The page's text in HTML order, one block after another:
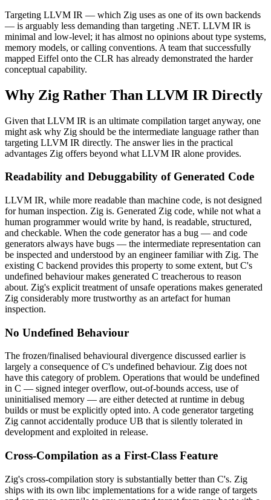
Targeting LLVM IR — which Zig uses as one of its own backends
— is arguably less demanding than targeting .NET. LLVM IR is
minimal and low-level; it has almost no opinions about type systems,
memory models, or calling conventions. A team that successfully
mapped Eiffel onto the CLR has already demonstrated the harder
conceptual capability.
Why Zig Rather Than LLVM IR Directly
Given that LLVM IR is an ultimate compilation target anyway, one
might ask why Zig should be the intermediate language rather than
targeting LLVM IR directly. The answer lies in the practical
advantages Zig offers beyond what LLVM IR alone provides.
Readability and Debuggability of Generated Code
LLVM IR, while more readable than machine code, is not designed
for human inspection. Zig is. Generated Zig code, while not what a
human programmer would write by hand, is readable, structured,
and checkable. When the code generator has a bug — and code
generators always have bugs — the intermediate representation can
be inspected and understood by an engineer familiar with Zig. The
existing C backend provides this property to some extent, but C's
undefined behaviour makes generated C treacherous to reason
about. Zig's explicit treatment of unsafe operations makes generated
Zig considerably more trustworthy as an artefact for human
inspection.
No Undefined Behaviour
The frozen/finalised behavioural divergence discussed earlier is
largely a consequence of C's undefined behaviour. Zig does not
have this category of problem. Operations that would be undefined
in C — signed integer overflow, out-of-bounds access, use of
uninitialised memory — are either detected at runtime in debug
builds or must be explicitly opted into. A code generator targeting
Zig cannot accidentally produce UB that is silently tolerated in
development and exploited in release.
Cross-Compilation as a First-Class Feature
Zig's cross-compilation story is substantially better than C's. Zig
ships with its own libc implementations for a wide range of targets